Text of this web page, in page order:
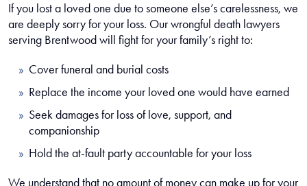
If you lost a loved one due to someone else’s carelessness, we
are deeply sorry for your loss. Our wrongful death lawyers
serving Brentwood will fight for your family’s right to:
Cover funeral and burial costs
Replace the income your loved one would have earned
Seek damages for loss of love, support, and
companionship
Hold the at-fault party accountable for your loss
We understand that no amount of money can make up for your